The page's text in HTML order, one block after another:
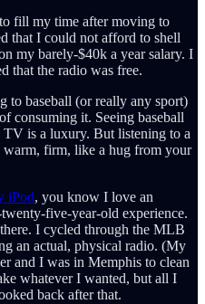
fill my time after moving to
that I could not afford to shell
my barely-$40k a year salary. I
that the radio was free.
to baseball (or really any sport)
consuming it. Seeing baseball
TV is a luxury. But listening to a
warm, firm, like a hug from your
iPod, you know I love an
five-year-old experience.
I cycled through the MLB
an actual, physical radio. (My
and I was in Memphis to clean
whatever I wanted, but all I
back after that.